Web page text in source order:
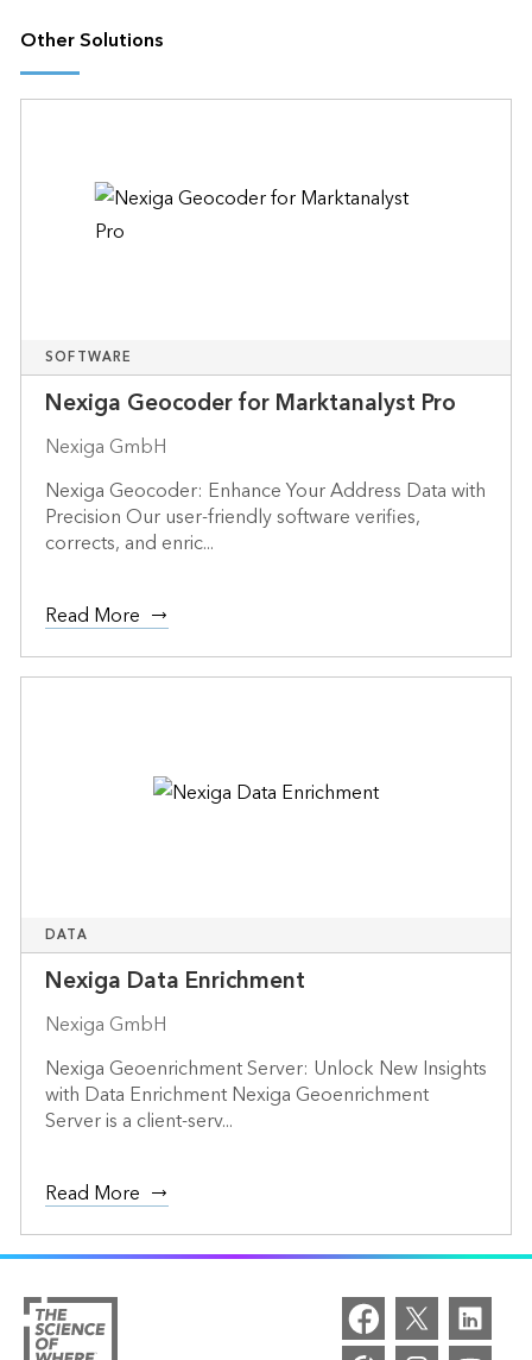
Other Solutions
SOFTWARE
Nexiga Geocoder for Marktanalyst Pro
Nexiga GmbH
Nexiga Geocoder: Enhance Your Address Data with
Precision Our user-friendly software verifies,
corrects, and enric...
Read More
DATA
Nexiga Data Enrichment
Nexiga GmbH
Nexiga Geoenrichment Server: Unlock New Insights
with Data Enrichment Nexiga Geoenrichment
Server is a client-serv...
Read More